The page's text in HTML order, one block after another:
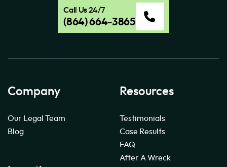
Call Us 24/7
(864) 664-3865
Company
Our Legal Team
Blog
Resources
Testimonials
Case Results
FAQ
After A Wreck